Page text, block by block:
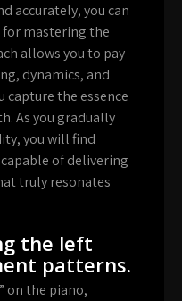
accurately, you can
mastering the
allows you to pay
dynamics, and
capture the essence
As you gradually
you will find
of delivering
truly resonates
the left
patterns.
on the piano,